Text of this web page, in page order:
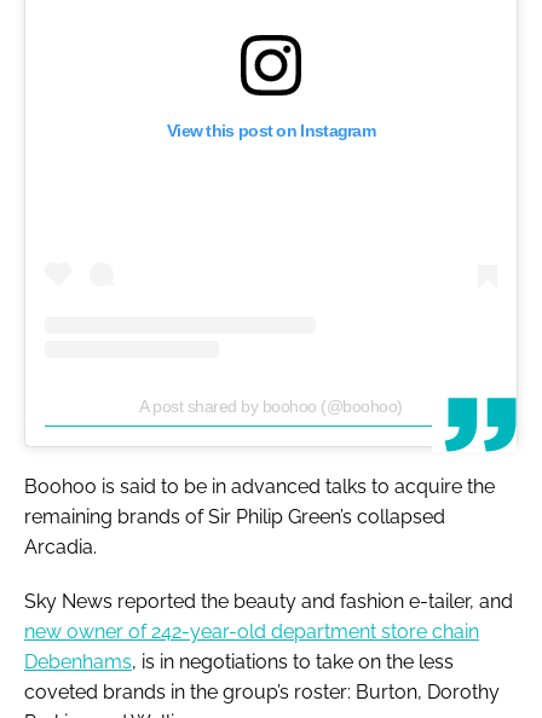
View this post on Instagram
A post shared by boohoo (@boohoo)
Boohoo is said to be in advanced talks to acquire the
remaining brands of Sir Philip Green’s collapsed
Arcadia.
Sky News reported the beauty and fashion e-tailer, and
new owner of 242-year-old department store chain
Debenhams, is in negotiations to take on the less
coveted brands in the group’s roster: Burton, Dorothy